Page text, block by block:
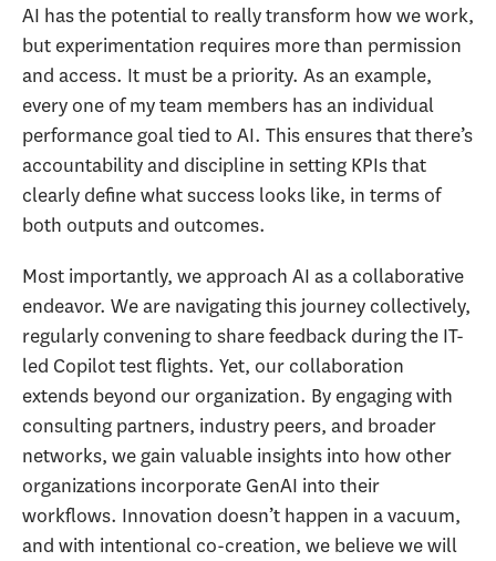
AI has the potential to really transform how we work,
but experimentation requires more than permission
and access. It must be a priority. As an example,
every one of my team members has an individual
performance goal tied to AI. This ensures that there’s
accountability and discipline in setting KPIs that
clearly define what success looks like, in terms of
both outputs and outcomes.
Most importantly, we approach AI as a collaborative
endeavor. We are navigating this journey collectively,
regularly convening to share feedback during the IT-
led Copilot test flights. Yet, our collaboration
extends beyond our organization. By engaging with
consulting partners, industry peers, and broader
networks, we gain valuable insights into how other
organizations incorporate GenAI into their
workflows. Innovation doesn’t happen in a vacuum,
and with intentional co-creation, we believe we will